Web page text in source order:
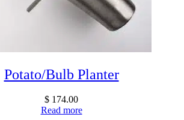
Potato/Bulb Planter
$ 174.00
Read more